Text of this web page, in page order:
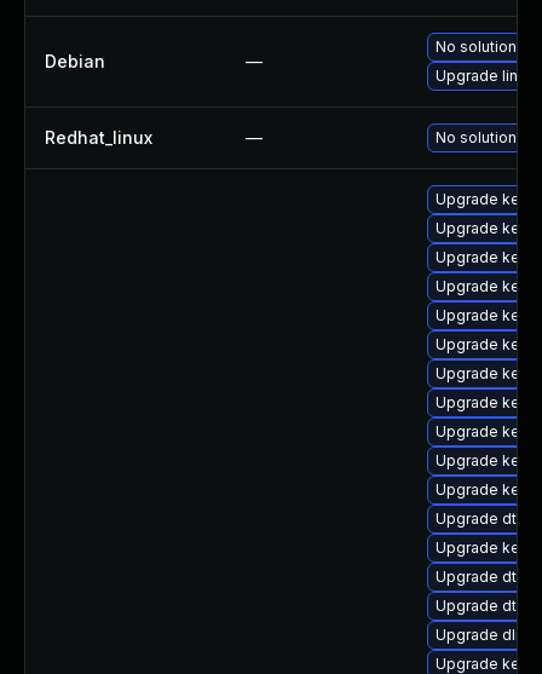
Debian —
No solution
Upgrade linux
Redhat_linux — No solution
Upgrade
Upgrade
Upgrade
Upgrade
Upgrade
Upgrade
Upgrade
Upgrade
Upgrade
Upgrade
Upgrade
Upgrade dtb-
Upgrade
Upgrade dtb-
Upgrade dtb-
Upgrade dlm-
Upgrade